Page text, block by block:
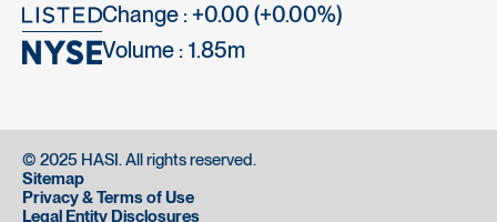
Change : +0.00 (+0.00%)
Volume : 1.85m
© 2025 HASI. All rights reserved.
Sitemap
Privacy & Terms of Use
Legal Entity Disclosures